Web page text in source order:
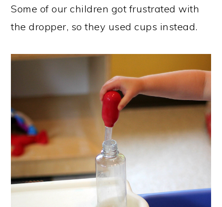
Some of our children got frustrated with
the dropper, so they used cups instead.